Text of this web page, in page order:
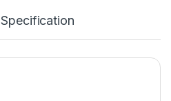
Specification